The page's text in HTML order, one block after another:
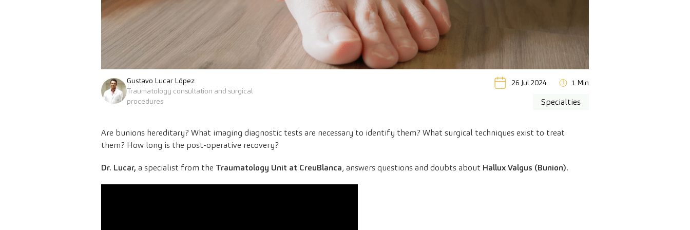
Gustavo Lucar López
Traumatology consultation and surgical
procedures
26 Jul 2024 1 Min
Specialties
Are bunions hereditary? What imaging diagnostic tests are necessary to identify them? What surgical techniques exist to treat
them? How long is the post-operative recovery?
Dr. Lucar, a specialist from the Traumatology Unit at CreuBlanca, answers questions and doubts about Hallux Valgus (Bunion).